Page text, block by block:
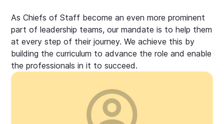
As Chiefs of Staff become an even more prominent
part of leadership teams, our mandate is to help them
at every step of their journey. We achieve this by
building the curriculum to advance the role and enable
the professionals in it to succeed.